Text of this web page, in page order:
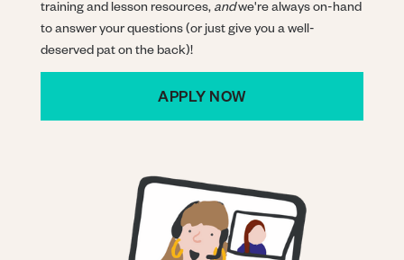
training and lesson resources, andwe're always on-hand
to answer your questions (or just give you a well-
deserved pat on the back)!
APPLY NOW